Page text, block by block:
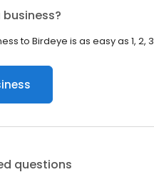
business?
to Birdeye is as easy as 1, 2,
questions